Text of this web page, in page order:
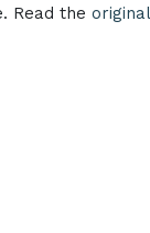
Read the